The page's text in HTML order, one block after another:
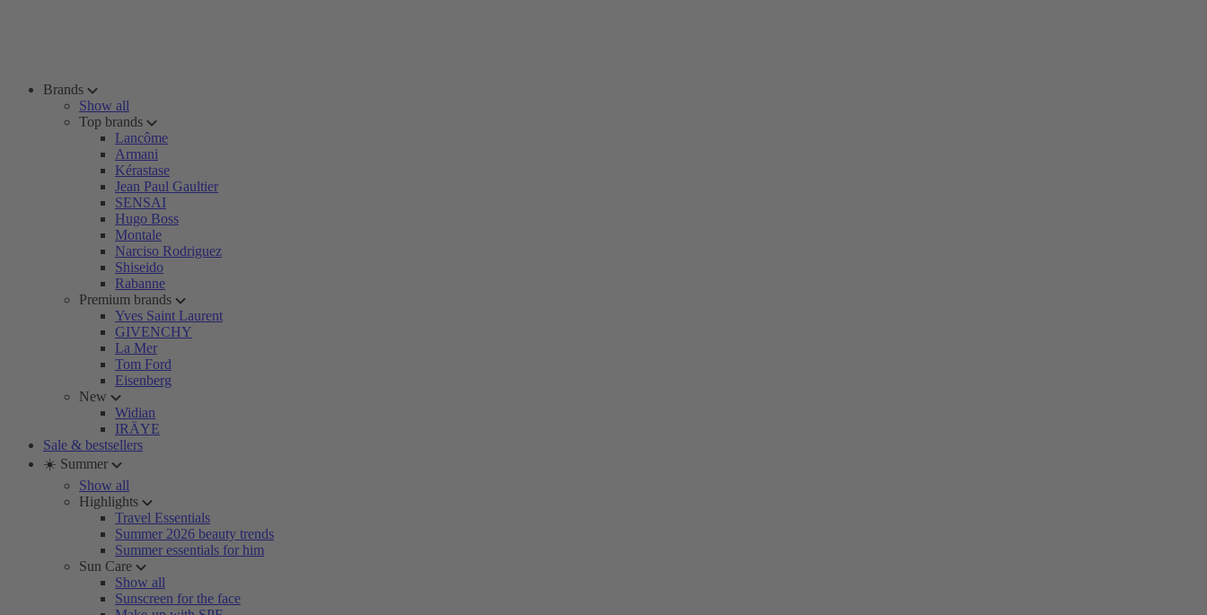
Brands
Show all
Top brands
Lancôme
Armani
Kérastase
Jean Paul Gaultier
SENSAI
Hugo Boss
Montale
Narciso Rodriguez
Shiseido
Rabanne
Premium brands
Yves Saint Laurent
GIVENCHY
La Mer
Tom Ford
Eisenberg
New
Widian
IRÄYE
Sale & bestsellers
☀️ Summer
Show all
Highlights
Travel Essentials
Summer 2026 beauty trends
Summer essentials for him
Sun Care
Show all
Sunscreen for the face